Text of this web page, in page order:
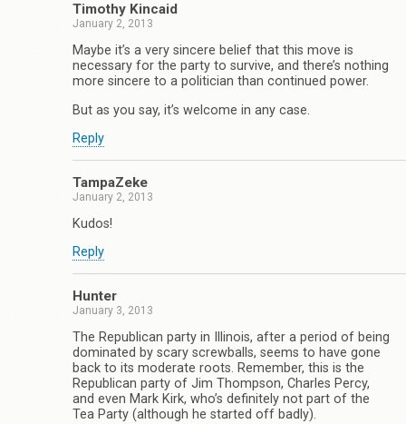
Timothy Kincaid
January 2, 2013
Maybe it’s a very sincere belief that this move is
necessary for the party to survive, and there’s nothing
more sincere to a politician than continued power.
But as you say, it’s welcome in any case.
Reply
TampaZeke
January 2, 2013
Kudos!
Reply
Hunter
January 3, 2013
The Republican party in Illinois, after a period of being
dominated by scary screwballs, seems to have gone
back to its moderate roots. Remember, this is the
Republican party of Jim Thompson, Charles Percy,
and even Mark Kirk, who’s definitely not part of the
Tea Party (although he started off badly).